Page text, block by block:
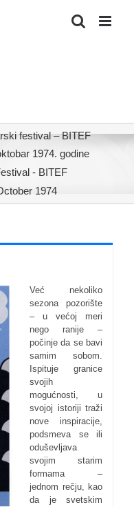
festival – BITEF
1974. godine
- BITEF
1974
Već nekoliko
sezona pozorište
– u većoj meri
nego ranije –
počinje da se bavi
samim sobom.
Ispituje granice
svojih
mogućnosti, u
svojoj istoriji traži
nove inspiracije,
podsmeva se ili
oduševljava
svojim starim
formama –
jednom rečju, kao
da je svetskim